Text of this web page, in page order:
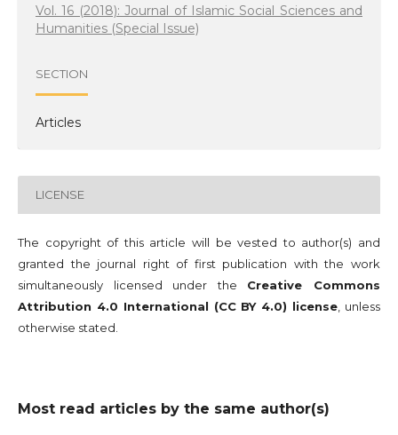
Vol. 16 (2018): Journal of Islamic Social Sciences and
Humanities (Special Issue)
SECTION
Articles
LICENSE
The copyright of this article will be vested to author(s) and
granted the journal right of first publication with the work
simultaneously licensed under the Creative Commons
Attribution 4.0 International (CC BY 4.0) license , unless
otherwise stated.
Most read articles by the same author(s)